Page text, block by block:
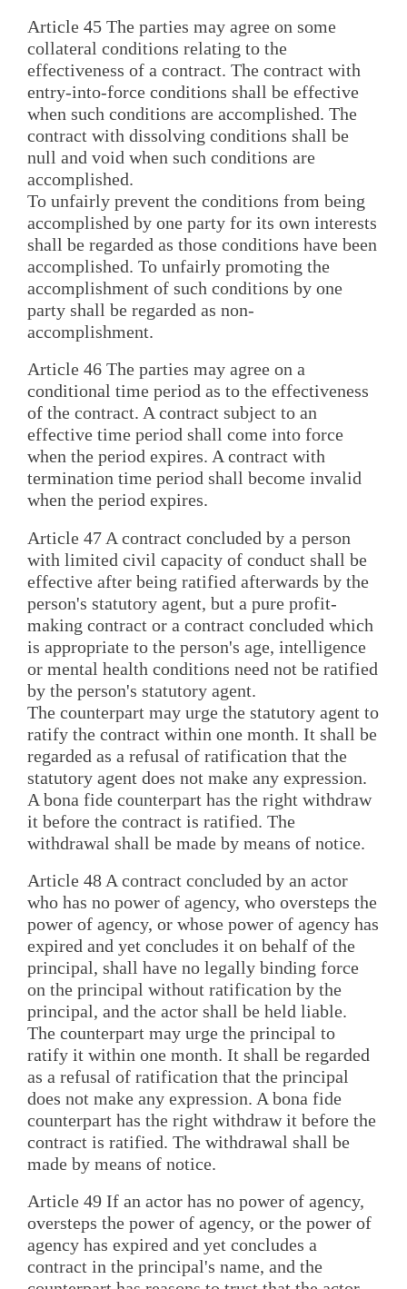
Article 45 The parties may agree on some
collateral conditions relating to the
effectiveness of a contract. The contract with
entry-into-force conditions shall be effective
when such conditions are accomplished. The
contract with dissolving conditions shall be
null and void when such conditions are
accomplished.
To unfairly prevent the conditions from being
accomplished by one party for its own interests
shall be regarded as those conditions have been
accomplished. To unfairly promoting the
accomplishment of such conditions by one
party shall be regarded as non-
accomplishment.
Article 46 The parties may agree on a
conditional time period as to the effectiveness
of the contract. A contract subject to an
effective time period shall come into force
when the period expires. A contract with
termination time period shall become invalid
when the period expires.
Article 47 A contract concluded by a person
with limited civil capacity of conduct shall be
effective after being ratified afterwards by the
person's statutory agent, but a pure profit-
making contract or a contract concluded which
is appropriate to the person's age, intelligence
or mental health conditions need not be ratified
by the person's statutory agent.
The counterpart may urge the statutory agent to
ratify the contract within one month. It shall be
regarded as a refusal of ratification that the
statutory agent does not make any expression.
A bona fide counterpart has the right withdraw
it before the contract is ratified. The
withdrawal shall be made by means of notice.
Article 48 A contract concluded by an actor
who has no power of agency, who oversteps the
power of agency, or whose power of agency has
expired and yet concludes it on behalf of the
principal, shall have no legally binding force
on the principal without ratification by the
principal, and the actor shall be held liable.
The counterpart may urge the principal to
ratify it within one month. It shall be regarded
as a refusal of ratification that the principal
does not make any expression. A bona fide
counterpart has the right withdraw it before the
contract is ratified. The withdrawal shall be
made by means of notice.
Article 49 If an actor has no power of agency,
oversteps the power of agency, or the power of
agency has expired and yet concludes a
contract in the principal's name, and the